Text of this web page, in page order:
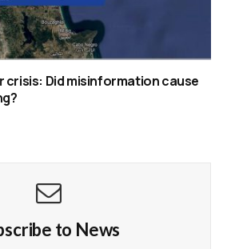
crisis: Did misinformation cause
to News